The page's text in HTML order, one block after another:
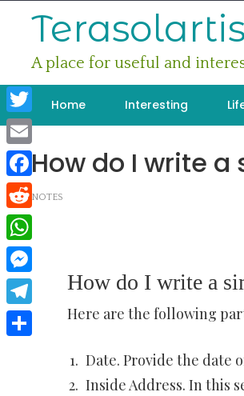
A place for useful and
Home Interesting
How do I write
NOTES
How do I write a
Here are the following
Date. Provide the date
Inside Address. In this
Twitter
Email
Facebook
Reddit
WhatsApp
Messenger
Telegram